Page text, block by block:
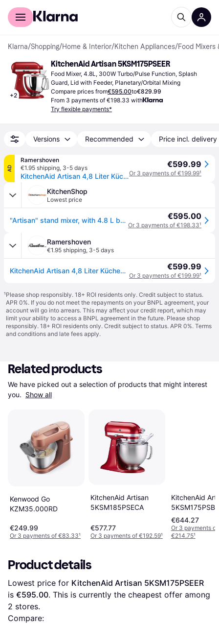
For shoppers
Klarna/Shopping/Home & Interior/Kitchen Appliances/Food Mixers
+2
KitchenAid Artisan 5KSM175PSEER
Food Mixer, 4.8L, 300W Turbo/Pulse Function, Splash
Guard, Lid with Feeder, Planetary/Orbital Mixing
Compare prices from€595.00to€829.99
From 3 payments of €198.33 with
Try flexible payments*
Versions Recommended Price incl. delivery
AD
Ramershoven
€1.95 shipping, 3-5 days
KitchenAid Artisan 4,8 Liter Küchenmaschine Modell KSM175 - EMPIRE ROT
€599.99
Or 3 payments of €199.99¹
KitchenShop
Lowest price
"Artisan" stand mixer, with 4.8 L bowl, Model 175, "Empire Red" - Kitc €595.00
Or 3 payments of €198.33¹
Ramershoven
€1.95 shipping, 3-5 days
KitchenAid Artisan 4,8 Liter Küchenmaschine Modell KSM175 - EMPIRE ROT €599.99
Or 3 payments of €199.99¹
¹Please shop responsibly. 18+ ROI residents only. Credit subject to status.
APR 0%. If you do not meet the repayments on your BNPL agreement, your
account will go into arrears. This may affect your credit report, which may
limit your ability to access a BNPL agreement in the future. Please shop
responsibly. 18+ ROI residents only. Credit subject to status. APR 0%. Terms
and conditions and late fees apply.
Related products
We have picked out a selection of products that might interest
you. Show all
Kenwood Go
KZM35.000RD
€249.99
Or 3 payments of €83.33¹
KitchenAid Artisan
5KSM185PSECA
€577.77
Or 3 payments of €192.59¹
KitchenAid
€644.27
Or 3 payments of
€214.75¹
Product details
Lowest price for KitchenAid Artisan 5KSM175PSEER
is €595.00
2 stores.
Compare: